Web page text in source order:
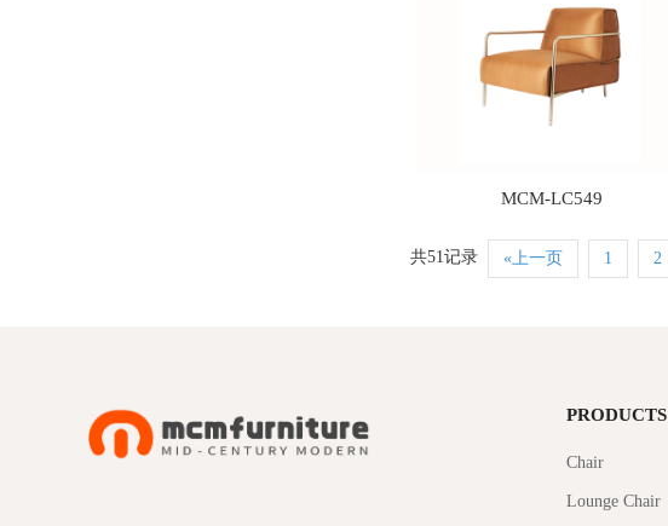
MCM-LC549
共51记录 «上一页 1 2
PRODUCTS
Chair
Lounge Chair